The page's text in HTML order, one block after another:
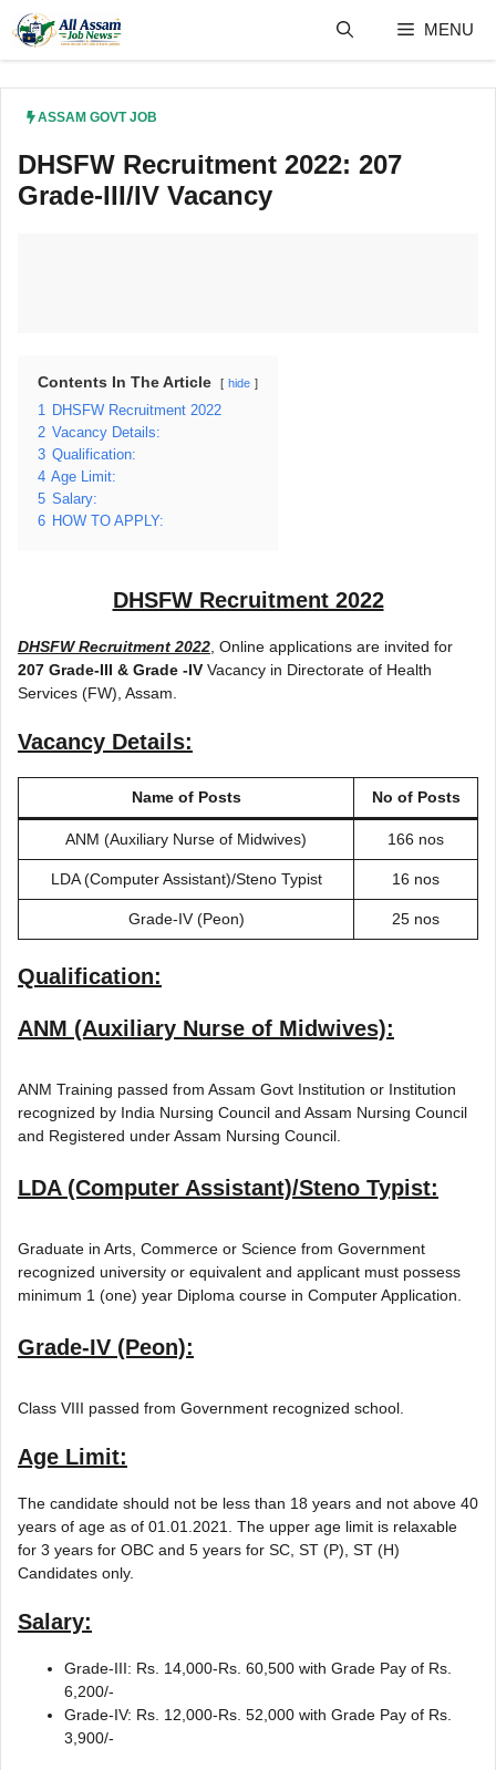
content
MENU
ASSAM GOVT JOB
DHSFW Recruitment 2022: 207
Grade-III/IV Vacancy
Contents In The Article hide
1 DHSFW Recruitment 2022
2 Vacancy Details:
3 Qualification:
4 Age Limit:
5 Salary:
6 HOW TO APPLY:
DHSFW Recruitment 2022
DHSFW Recruitment 2022 , Online applications are invited for
207 Grade-III & Grade -IV Vacancy in Directorate of Health
Services (FW), Assam.
Vacancy Details:
Name of Posts No of Posts
ANM (Auxiliary Nurse of Midwives) 166 nos
LDA (Computer Assistant)/Steno Typist 16 nos
Grade-IV (Peon) 25 nos
Qualification:
ANM (Auxiliary Nurse of Midwives):
ANM Training passed from Assam Govt Institution or Institution
recognized by India Nursing Council and Assam Nursing Council
and Registered under Assam Nursing Council.
LDA (Computer Assistant)/Steno Typist:
Graduate in Arts, Commerce or Science from Government
recognized university or equivalent and applicant must possess
minimum 1 (one) year Diploma course in Computer Application.
Grade-IV (Peon):
Class VIII passed from Government recognized school.
Age Limit:
The candidate should not be less than 18 years and not above 40
years of age as of 01.01.2021. The upper age limit is relaxable
for 3 years for OBC and 5 years for SC, ST (P), ST (H)
Candidates only.
Salary:
Grade-III: Rs. 14,000-Rs. 60,500 with Grade Pay of Rs.
6,200/-
Grade-IV: Rs. 12,000-Rs. 52,000 with Grade Pay of Rs.
3,900/-